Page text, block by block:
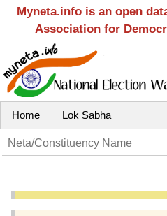
Myneta.info is an open
Association for
Home Lok Sabha